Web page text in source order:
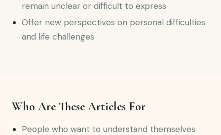
remain unclear or difficult to express
Offer new perspectives on personal difficulties
and life challenges
Who Are These Articles For
People who want to understand themselves